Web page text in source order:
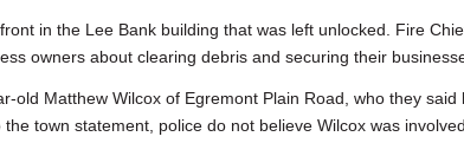
in the Lee Bank building that was left unlocked. Fire
owners about clearing debris and securing their
old Matthew Wilcox of Egremont Plain Road, who they
town statement, police do not believe Wilcox was